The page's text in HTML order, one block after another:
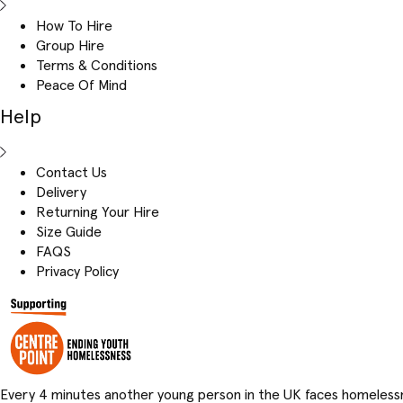
How To Hire
Group Hire
Terms & Conditions
Peace Of Mind
Help
Contact Us
Delivery
Returning Your Hire
Size Guide
FAQS
Privacy Policy
Every 4 minutes another young person in the UK faces